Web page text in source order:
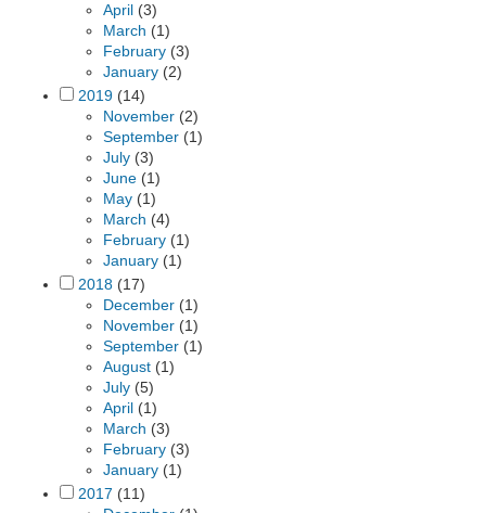
April (3)
March (1)
February (3)
January (2)
2019 (14)
November (2)
September (1)
July (3)
June (1)
May (1)
March (4)
February (1)
January (1)
2018 (17)
December (1)
November (1)
September (1)
August (1)
July (5)
April (1)
March (3)
February (3)
January (1)
2017 (11)